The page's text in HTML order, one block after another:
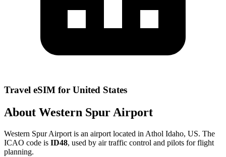
Travel eSIM for United States
About Western Spur Airport
Western Spur Airport is an airport located in Athol Idaho, US. The
ICAO code is ID48, used by air traffic control and pilots for flight
planning.